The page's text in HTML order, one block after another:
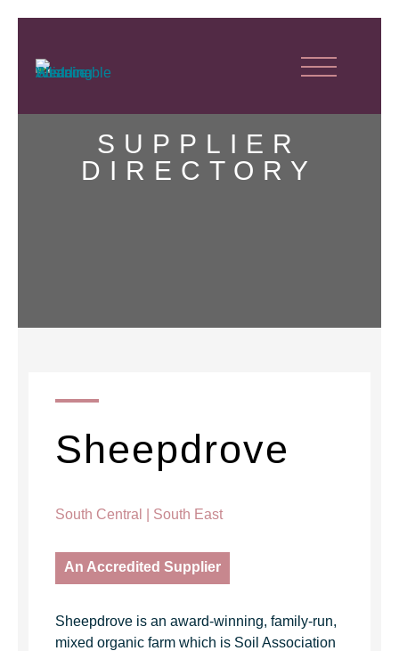
SUPPLIER
DIRECTORY
Sheepdrove
South Central | South East
An Accredited Supplier
Sheepdrove is an award-winning, family-run,
mixed organic farm which is Soil Association